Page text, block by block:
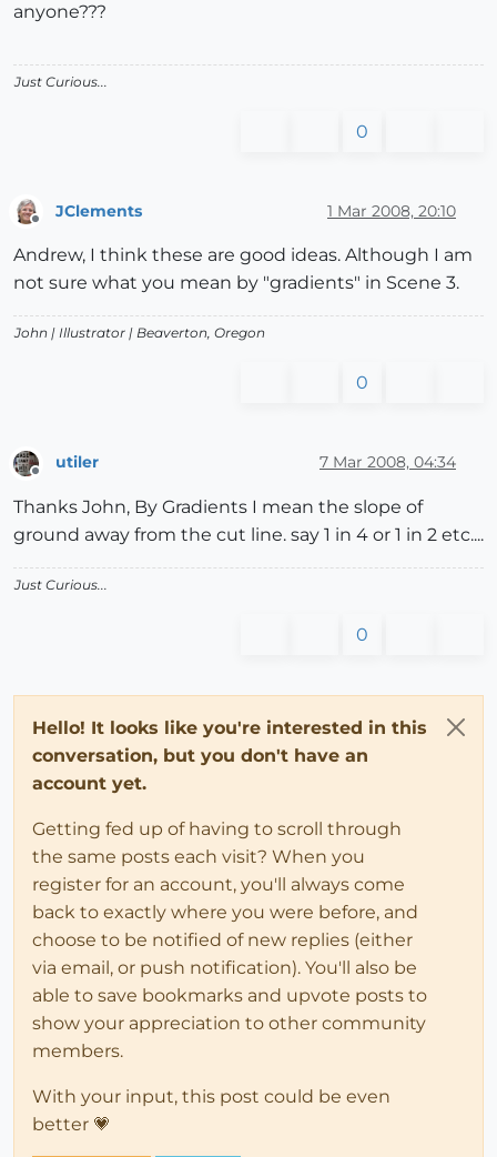
anyone???
Just Curious...
0
JClements 1 Mar 2008, 20:10
Andrew, I think these are good ideas. Although I am
not sure what you mean by "gradients" in Scene 3.
John | Illustrator | Beaverton, Oregon
0
Offline
utiler 7 Mar 2008, 04:34
Thanks John, By Gradients I mean the slope of
ground away from the cut line. say 1 in 4 or 1 in 2 etc....
Just Curious...
0
Hello! It looks like you're interested in this
conversation, but you don't have an
account yet.
Getting fed up of having to scroll through
the same posts each visit? When you
register for an account, you'll always come
back to exactly where you were before, and
choose to be notified of new replies (either
via email, or push notification). You'll also be
able to save bookmarks and upvote posts to
show your appreciation to other community
members.
With your input, this post could be even
better 💗